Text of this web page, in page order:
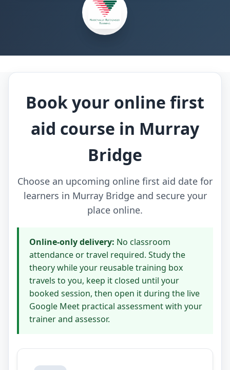
Book your online first
aid course in Murray
Bridge
Choose an upcoming online first aid date for
learners in Murray Bridge and secure your
place online.
Online-only delivery: No classroom
attendance or travel required. Study the
theory while your reusable training box
travels to you, keep it closed until your
booked session, then open it during the live
Google Meet practical assessment with your
trainer and assessor.